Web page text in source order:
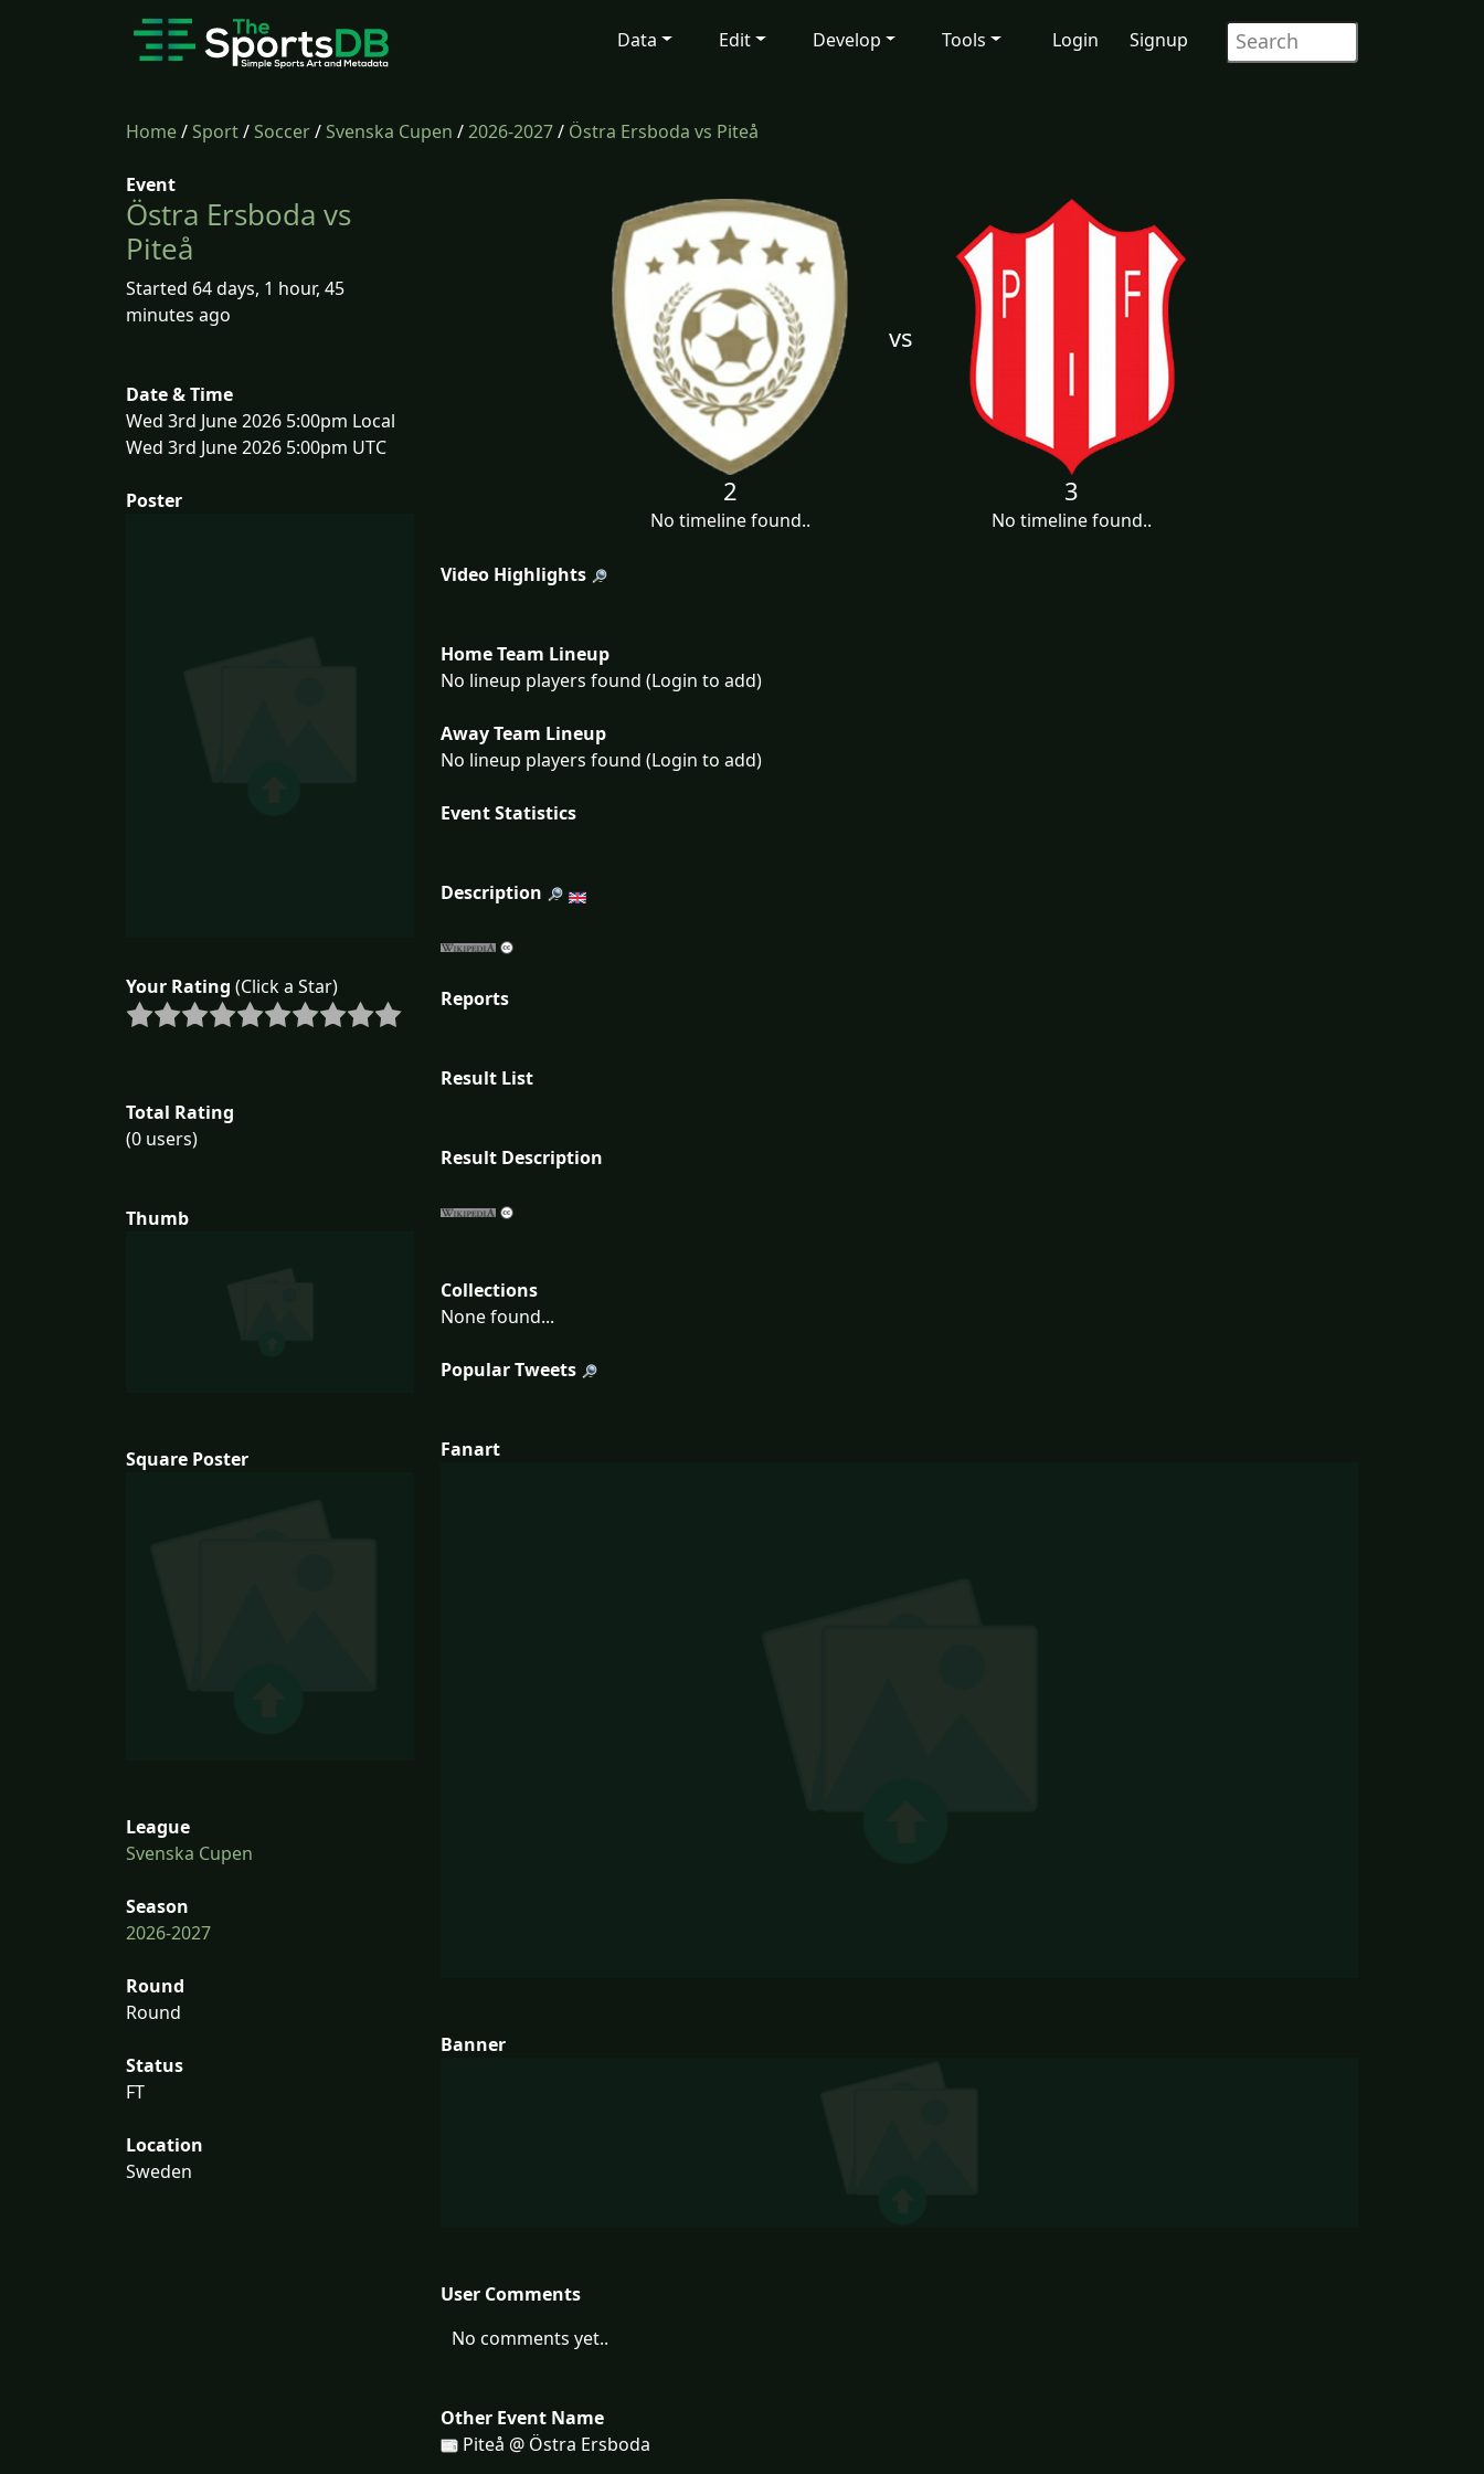
Data Edit Develop Tools Login Signup
Home/Sport/Soccer/Svenska Cupen /2026-2027/ Östra Ersboda vs Piteå
Event
Östra Ersboda vs
Piteå
Started 64 days, 1 hour, 45
minutes ago
Date & Time
Wed 3rd June 2026 5:00pm Local
Wed 3rd June 2026 5:00pm UTC
Poster
Your Rating (Click a Star)
Total Rating
(0 users)
Thumb
Square Poster
League
Svenska Cupen
Season
2026-2027
Round
Round
Status
FT
Location
Sweden
vs
2
No timeline found..
3
No timeline found..
Video Highlights
Home Team Lineup
No lineup players found (Login to add)
Away Team Lineup
No lineup players found (Login to add)
Event Statistics
Description
Reports
Result List
Result Description
Collections
None found...
Popular Tweets
Fanart
Banner
User Comments
No comments yet..
Other Event Name
Piteå @ Östra Ersboda